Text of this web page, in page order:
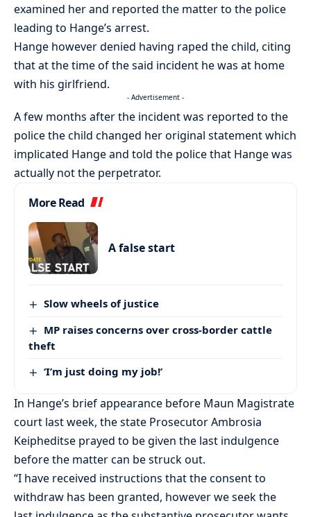
examined her and reported the matter to the police
leading to Hange’s arrest.
Hange however denied having raped the child, citing
that at the time of the said incident he was at home
with his girlfriend.
- Advertisement -
A few months after the incident was reported to the
police the child changed her original statement which
implicated Hange and told the police that Hange was
actually not the perpetrator.
More Read
A false start
Slow wheels of justice
MP raises concerns over cross-border cattle
theft
‘I’m just doing my job!’
In Hange’s brief appearance before Maun Magistrate
court last week, the state Prosecutor Ambrosia
Keipheditse prayed to be given the last indulgence
before the matter can be struck out.
“I have received instructions that the consent to
withdraw has been granted, however we seek the